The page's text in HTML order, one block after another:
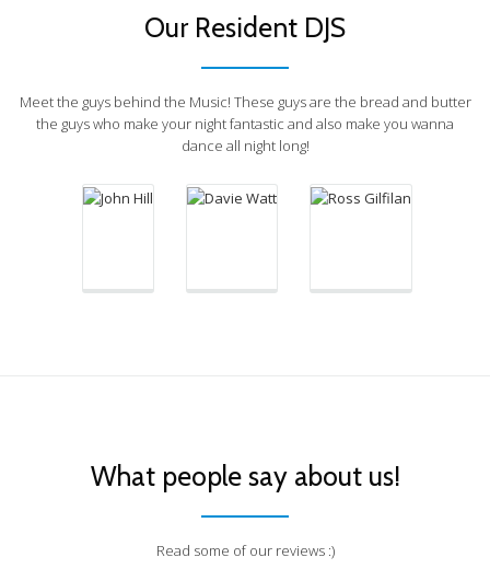
Our Resident DJS
Meet the guys behind the Music! These guys are the bread and butter
the guys who make your night fantastic and also make you wanna
dance all night long!
John Hill Davie Watt
Saturday DJ
Ross Gilfilan
Sunday DJ /
What people say about us!
Read some of our reviews :)